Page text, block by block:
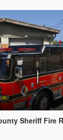
Fire Rescue Pierce